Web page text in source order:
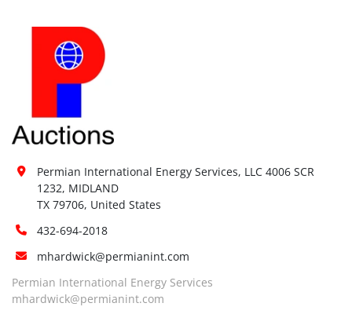
Permian International Energy Services, LLC 4006 SCR
1232, MIDLAND
TX 79706, United States
432-694-2018
mhardwick@permianint.com
Permian International Energy Services
mhardwick@permianint.com